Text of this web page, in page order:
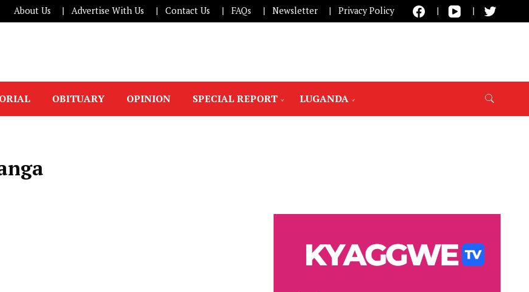
About Us Advertise With Us Contact Us FAQs Newsletter Privacy Policy
OBITUARY OPINION SPECIAL REPORT LUGANDA